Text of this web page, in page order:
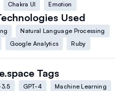
Chakra UI Emotion
Used
Natural Language Processing
Google Analytics Ruby
Tags
3.5 GPT-4
Machine Learning